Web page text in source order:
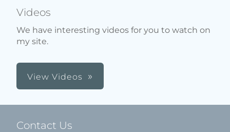
Videos
We have interesting videos for you to watch on
my site.
View Videos
Contact Us